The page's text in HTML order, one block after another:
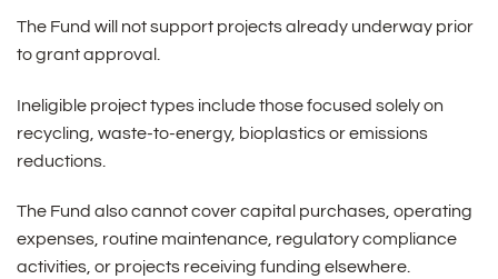
The Fund will not support projects already underway prior
to grant approval.
Ineligible project types include those focused solely on
recycling, waste-to-energy, bioplastics or emissions
reductions.
The Fund also cannot cover capital purchases, operating
expenses, routine maintenance, regulatory compliance
activities, or projects receiving funding elsewhere.